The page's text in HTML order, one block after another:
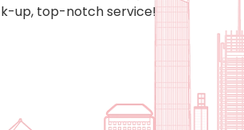
up, top-notch service!